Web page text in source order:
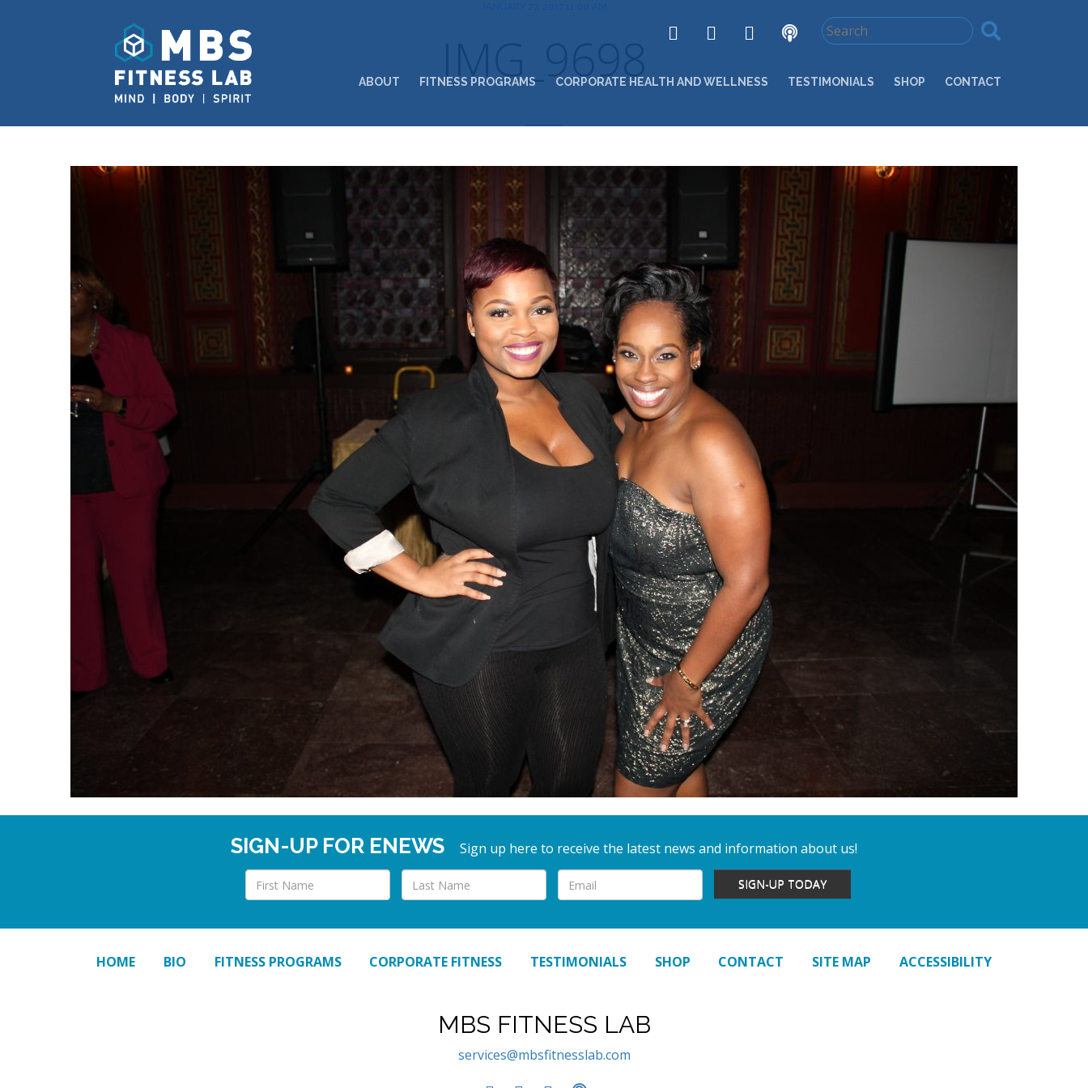
ABOUT FITNESS PROGRAMS CORPORATE HEALTH AND WELLNESS TESTIMONIALS SHOP CONTACT
SIGN-UP FOR ENEWS Sign up here to receive the latest news and information about us!
SIGN-UP TODAY
HOME BIO FITNESS PROGRAMS CORPORATE FITNESS TESTIMONIALS SHOP CONTACT SITE MAP ACCESSIBILITY
MBS FITNESS LAB
services@mbsfitnesslab.com